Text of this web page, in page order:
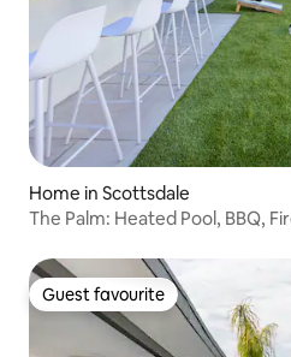
Home in Scottsdale
The Palm: Heated Pool, BBQ,
Guest favourite
Guest favourite